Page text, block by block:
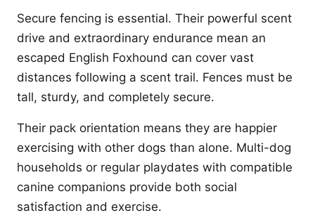
Secure fencing is essential. Their powerful scent
drive and extraordinary endurance mean an
escaped English Foxhound can cover vast
distances following a scent trail. Fences must be
tall, sturdy, and completely secure.
Their pack orientation means they are happier
exercising with other dogs than alone. Multi-dog
households or regular playdates with compatible
canine companions provide both social
satisfaction and exercise.